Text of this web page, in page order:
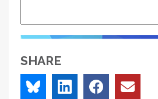
SHARE